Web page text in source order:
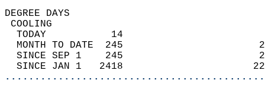
DEGREE
TODAY           14
MONTH TO DATE  245
SINCE SEP 1    245
SINCE JAN 1   2418